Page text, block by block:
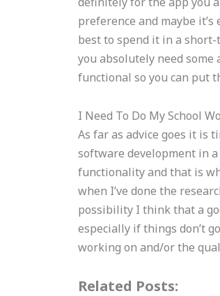
preference and maybe
best to spend it in a short-
you absolutely need
functional so you can put
I Need To Do My School
As far as advice goes it is
software development in
functionality and that is
when I’ve done the
possibility I think that a
especially if things don’t
working on and/or the
Related Posts: